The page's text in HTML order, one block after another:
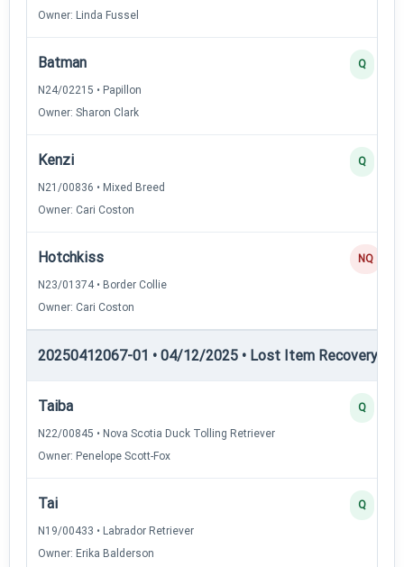
Owner: Linda Fussel
Batman
N24/02215 • Papillon
Owner: Sharon Clark
Q
Kenzi
N21/00836 • Mixed Breed
Owner: Cari Coston
Q
Hotchkiss
N23/01374 • Border Collie
Owner: Cari Coston
NQ
20250412067-01 • 04/12/2025 • Lost Item Recovery •
Taiba
N22/00845 • Nova Scotia Duck Tolling Retriever
Owner: Penelope Scott-Fox
Q
Tai
N19/00433 • Labrador Retriever
Owner: Erika Balderson
Q